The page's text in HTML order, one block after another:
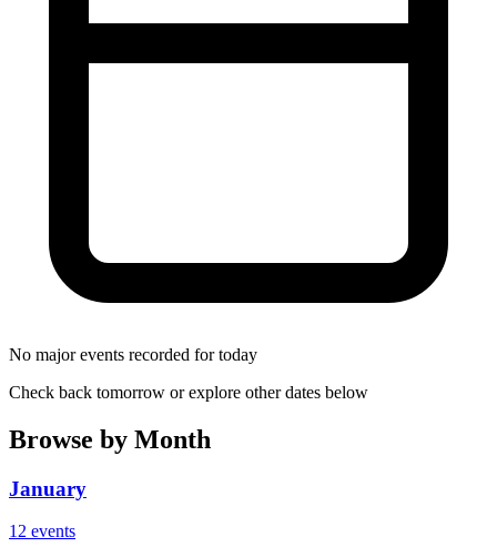
No major events recorded for today
Check back tomorrow or explore other dates below
Browse by Month
January
12 events